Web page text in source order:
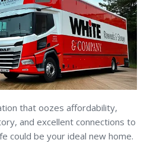
that oozes affordability,
and excellent connections to
could be your ideal new home.